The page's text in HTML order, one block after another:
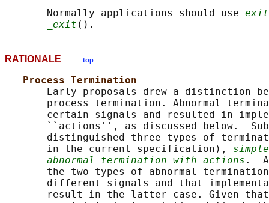
       Normally applications should use
exit
_exit
RATIONALE top
Process Termination
Early proposals drew a distinction
process termination. Abnormal
certain signals and resulted in
``actions'', as discussed below.
distinguished three types of
       in the current specification),
abnormal termination with actions .
the two types of abnormal
different signals and that
result in the latter case. Given